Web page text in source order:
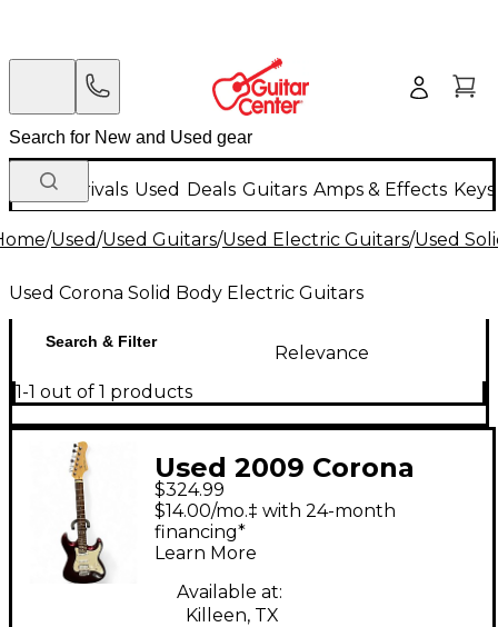
New Arrivals Used Deals Guitars Amps & Effects
/Used/Used Guitars/Used Electric Guitars/Used
Used Corona Solid Body Electric Guitars
Search & Filter
Relevance
1-1 out of 1 products
Used 2009 Corona
CST-220 Chrome Red
Solid Body Electric
Guitar
$324.99
$14.00/mo.‡ with 24-month
financing*
Learn More
Available at:
Killeen, TX